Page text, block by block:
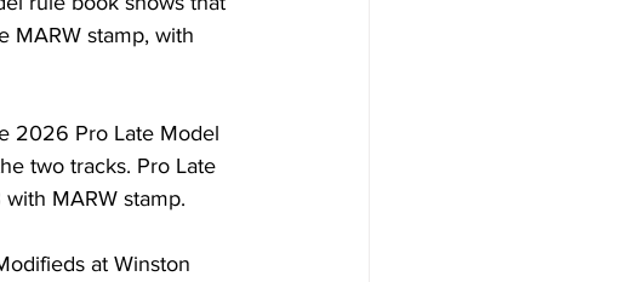
MARW stamp, with
2026 Pro Late Model
two tracks. Pro Late
MARW stamp.
at Winston